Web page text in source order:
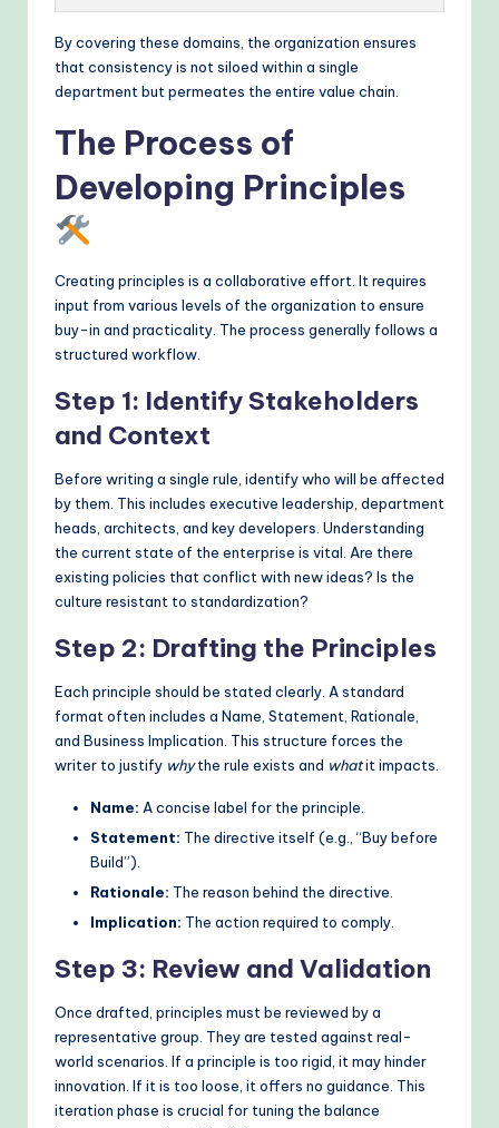
By covering these domains, the organization ensures
that consistency is not siloed within a single
department but permeates the entire value chain.
The Process of
Developing Principles
Creating principles is a collaborative effort. It requires
input from various levels of the organization to ensure
buy-in and practicality. The process generally follows a
structured workflow.
Step 1: Identify Stakeholders
and Context
Before writing a single rule, identify who will be affected
by them. This includes executive leadership, department
heads, architects, and key developers. Understanding
the current state of the enterprise is vital. Are there
existing policies that conflict with new ideas? Is the
culture resistant to standardization?
Step 2: Drafting the Principles
Each principle should be stated clearly. A standard
format often includes a Name, Statement, Rationale,
and Business Implication. This structure forces the
writer to justify whythe rule exists and whatit impacts.
Name: A concise label for the principle.
Statement: The directive itself (e.g., “Buy before
Build”).
Rationale: The reason behind the directive.
Implication: The action required to comply.
Step 3: Review and Validation
Once drafted, principles must be reviewed by a
representative group. They are tested against real-
world scenarios. If a principle is too rigid, it may hinder
innovation. If it is too loose, it offers no guidance. This
iteration phase is crucial for tuning the balance